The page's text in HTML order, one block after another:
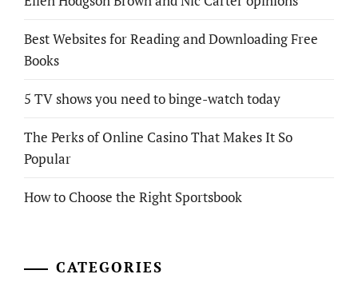
Best Websites for Reading and Downloading Free
Books
5 TV shows you need to binge-watch today
The Perks of Online Casino That Makes It So
Popular
How to Choose the Right Sportsbook
CATEGORIES